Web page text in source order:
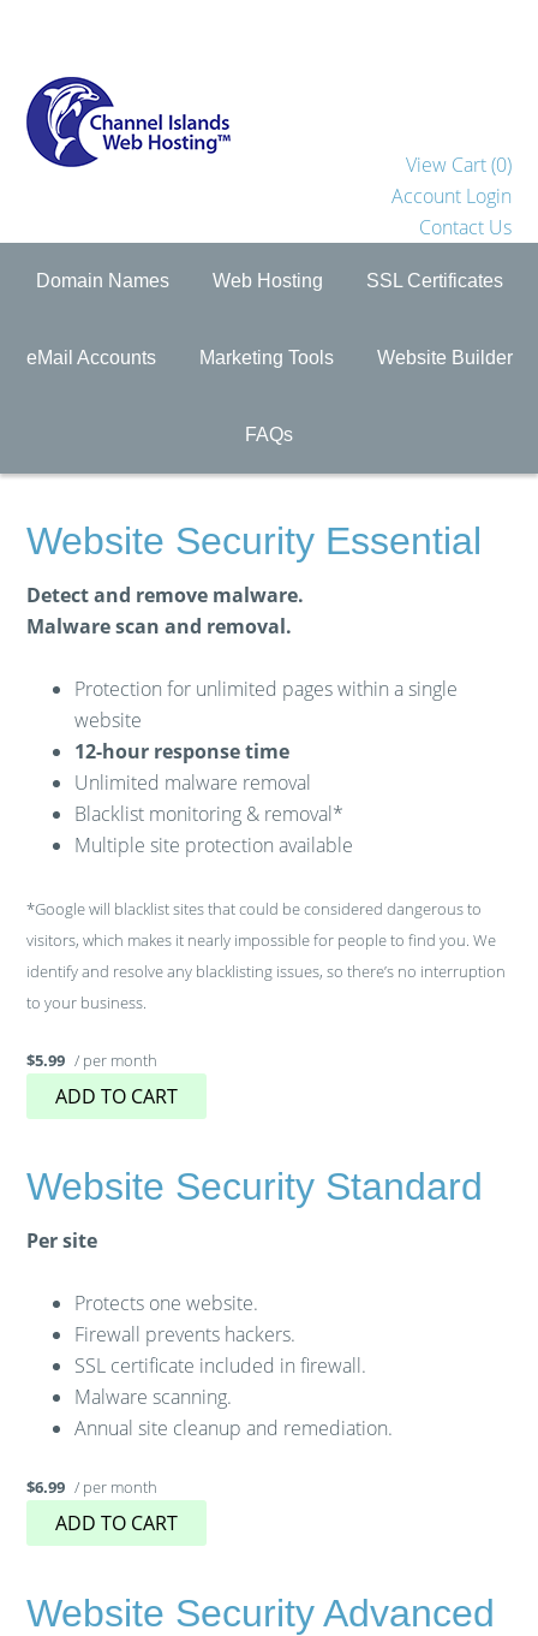
View Cart (0)
Account Login
Contact Us
Domain Names Web Hosting SSL Certificates
eMail Accounts Marketing Tools Website Builder
FAQs
Website Security Essential
Detect and remove malware.
Malware scan and removal.
Protection for unlimited pages within a single
website
12-hour response time
Unlimited malware removal
Blacklist monitoring & removal*
Multiple site protection available
*Google will blacklist sites that could be considered dangerous to
visitors, which makes it nearly impossible for people to find you. We
identify and resolve any blacklisting issues, so there’s no interruption
to your business.
$5.99 / per month
ADD TO CART
Website Security Standard
Per site
Protects one website.
Firewall prevents hackers.
SSL certificate included in firewall.
Malware scanning.
Annual site cleanup and remediation.
$6.99 / per month
ADD TO CART
Website Security Advanced